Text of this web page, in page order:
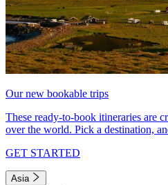
Our new bookable trips
These ready-to-book itineraries are
over the world. Pick a destination,
GET STARTED
Asia